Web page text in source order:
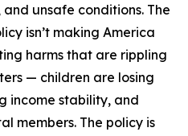
unsafe conditions. The
isn’t making America
harms that are rippling
— children are losing
income stability, and
members. The policy is